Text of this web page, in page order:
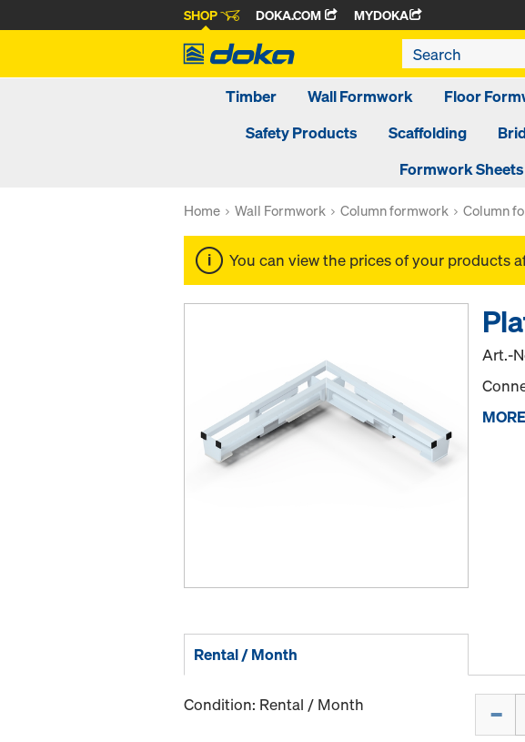
SHOP DOKA.COM MYDOKA
Timber Wall Formwork Floor
Safety Products
Scaffolding
Formwork Sheets
Home Wall Formwork Column formwork Column
You can view the prices of your products
Art.-
Rental / Month
Condition: Rental / Month